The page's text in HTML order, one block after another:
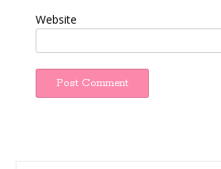
Website